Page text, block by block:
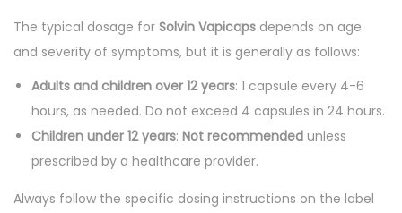
The typical dosage for Solvin Vapicaps depends on age
and severity of symptoms, but it is generally as follows:
Adults and children over 12 years: 1 capsule every 4-6
hours, as needed. Do not exceed 4 capsules in 24 hours.
Children under 12 years: Not recommended unless
prescribed by a healthcare provider.
Always follow the specific dosing instructions on the label